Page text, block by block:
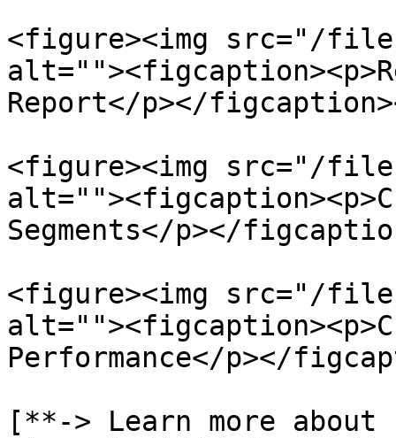
<figure><img src="/files/
Report</p></
<figure><img src="/files/
Segments</p></
<figure><img src="/
Performance</p></
[**-> Learn more about